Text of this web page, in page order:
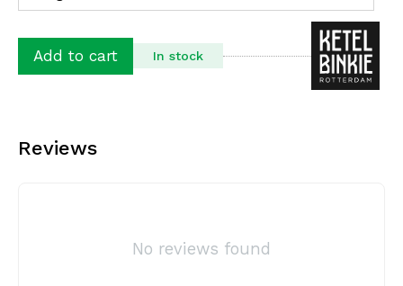
Add to cart In stock
Reviews
No reviews found